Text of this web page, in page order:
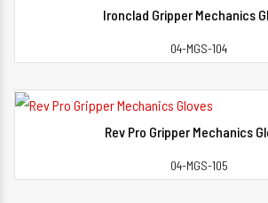
Ironclad Gripper Mechanics
04-MGS-104
Rev Pro Gripper Mechanics
04-MGS-105